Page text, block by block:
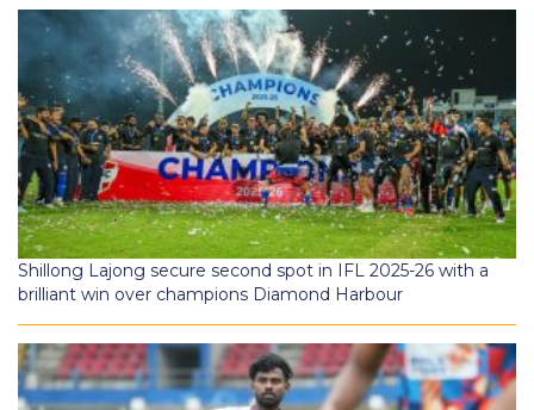
Shillong Lajong secure second spot in IFL 2025-26 with a
brilliant win over champions Diamond Harbour